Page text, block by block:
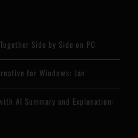
Side by Side on PC
for Windows: Jan
AI Summary and Explanation: